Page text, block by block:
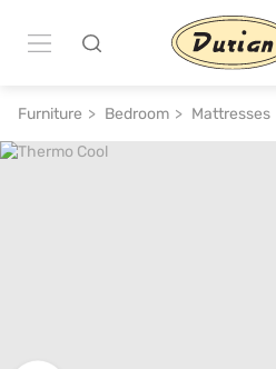
50% off
Furniture Bedroom Mattresses